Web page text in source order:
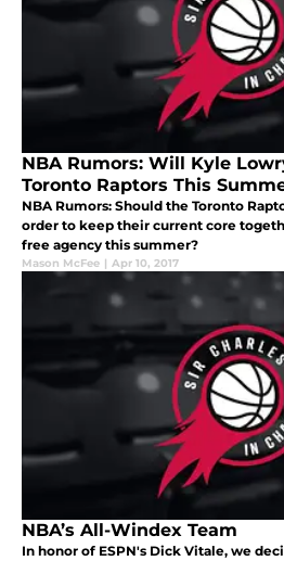
NBA Rumors: Will Kyle
Toronto Raptors This
NBA Rumors: Should the Toronto
order to keep their current core
free agency this summer?
Mason McFee | Apr 10, 2017
NBA’s All-Windex Team
In honor of ESPN's Dick Vitale, we